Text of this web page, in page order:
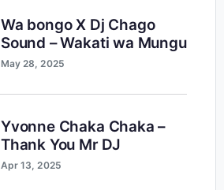
Wa bongo X Dj Chago
Sound – Wakati wa Mungu
May 28, 2025
Yvonne Chaka Chaka –
Thank You Mr DJ
Apr 13, 2025